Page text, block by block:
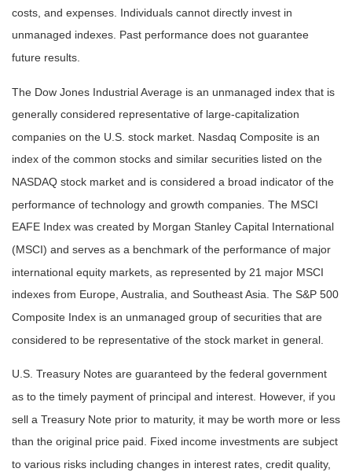
costs, and expenses. Individuals cannot directly invest in
unmanaged indexes. Past performance does not guarantee
future results.
The Dow Jones Industrial Average is an unmanaged index that is
generally considered representative of large-capitalization
companies on the U.S. stock market. Nasdaq Composite is an
index of the common stocks and similar securities listed on the
NASDAQ stock market and is considered a broad indicator of the
performance of technology and growth companies. The MSCI
EAFE Index was created by Morgan Stanley Capital International
(MSCI) and serves as a benchmark of the performance of major
international equity markets, as represented by 21 major MSCI
indexes from Europe, Australia, and Southeast Asia. The S&P 500
Composite Index is an unmanaged group of securities that are
considered to be representative of the stock market in general.
U.S. Treasury Notes are guaranteed by the federal government
as to the timely payment of principal and interest. However, if you
sell a Treasury Note prior to maturity, it may be worth more or less
than the original price paid. Fixed income investments are subject
to various risks including changes in interest rates, credit quality,